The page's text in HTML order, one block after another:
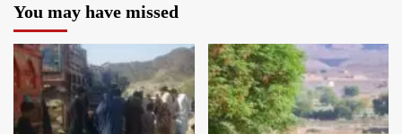
You may have missed